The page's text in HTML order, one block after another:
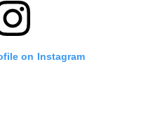
on Instagram